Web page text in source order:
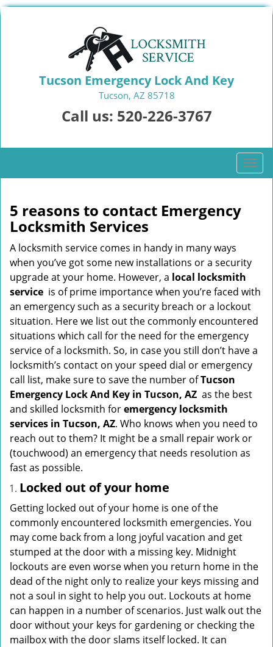
Tucson Emergency Lock And Key
Tucson, AZ 85718
Call us: 520-226-3767
T
o
a
i
g
a
t
o
n
5 reasons to contact Emergency
Locksmith Services
A locksmith service comes in handy in many ways
when you’ve got some new installations or a security
upgrade at your home. However, a local locksmith
service is of prime importance when you’re faced with
an emergency such as a security breach or a lockout
situation. Here we list out the commonly encountered
situations which call for the need for the emergency
service of a locksmith. So, in case you still don’t have a
locksmith’s contact on your speed dial or emergency
call list, make sure to save the number ofTucson
Emergency Lock And Key in Tucson, AZ as the best
and skilled locksmith foremergency locksmith
services in Tucson, AZ. Who knows when you need to
reach out to them? It might be a small repair work or
(touchwood) an emergency that needs resolution as
fast as possible.
Locked out of your home
Getting locked out of your home is one of the
commonly encountered locksmith emergencies. You
may come back from a long joyful vacation and get
stumped at the door with a missing key. Midnight
lockouts are even worse when you return home in the
dead of the night only to realize your keys missing and
not a soul in sight to help you out. Lockouts at home
can happen in a number of scenarios. Just walk out the
door without your keys for gardening or checking the
mailbox with the door slams itself locked. It can